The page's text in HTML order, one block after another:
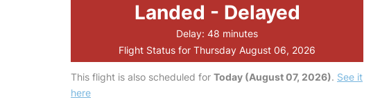
Landed - Delayed
Delay: 48 minutes
Flight Status for Thursday August 06, 2026
This flight is also scheduled for Today (August 07, 2026). See it
here